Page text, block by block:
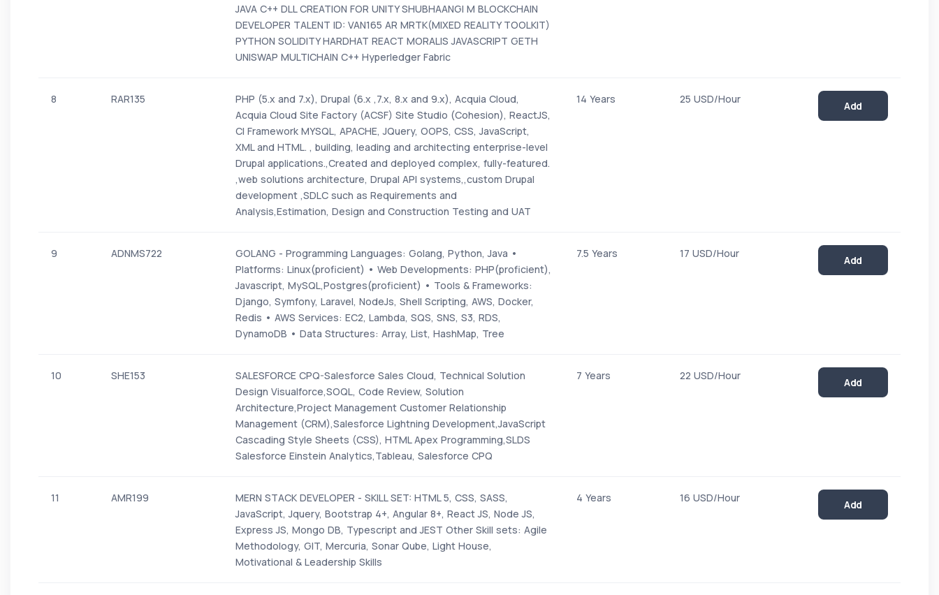
JAVA C++ DLL CREATION FOR UNITY SHUBHAANGI M BLOCKCHAIN
DEVELOPER TALENT ID: VAN165 AR MRTK(MIXED REALITY TOOLKIT)
PYTHON SOLIDITY HARDHAT REACT MORALIS JAVASCRIPT GETH
UNISWAP MULTICHAIN C++ Hyperledger Fabric
8 RAR135
PHP (5.x and 7.x), Drupal (6.x ,7.x, 8.x and 9.x), Acquia Cloud,
Acquia Cloud Site Factory (ACSF) Site Studio (Cohesion), ReactJS,
CI Framework MYSQL, APACHE, JQuery, OOPS, CSS, JavaScript,
XML and HTML. , building, leading and architecting enterprise-level
Drupal applications.,Created and deployed complex, fully-featured.
,web solutions architecture, Drupal API systems,,custom Drupal
development ,SDLC such as Requirements and
Analysis,Estimation, Design and Construction Testing and UAT
14 Years 25 USD/Hour
Add
9 ADNMS722
GOLANG - Programming Languages: Golang, Python, Java •
Platforms: Linux(proficient) • Web Developments: PHP(proficient),
Javascript, MySQL,Postgres(proficient) • Tools & Frameworks:
Django, Symfony, Laravel, NodeJs, Shell Scripting, AWS, Docker,
Redis • AWS Services: EC2, Lambda, SQS, SNS, S3, RDS,
DynamoDB • Data Structures: Array, List, HashMap, Tree
7.5 Years 17 USD/Hour
Add
10 SHE153
SALESFORCE CPQ-Salesforce Sales Cloud, Technical Solution
Design Visualforce,SOQL, Code Review, Solution
Architecture,Project Management Customer Relationship
Management (CRM),Salesforce Lightning Development,JavaScript
Cascading Style Sheets (CSS), HTML Apex Programming,SLDS
Salesforce Einstein Analytics,Tableau, Salesforce CPQ
7 Years 22 USD/Hour
Add
11 AMR199
MERN STACK DEVELOPER - SKILL SET: HTML 5, CSS, SASS,
JavaScript, Jquery, Bootstrap 4+, Angular 8+, React JS, Node JS,
Express JS, Mongo DB, Typescript and JEST Other Skill sets: Agile
Methodology, GIT, Mercuria, Sonar Qube, Light House,
Motivational & Leadership Skills
4 Years 16 USD/Hour
Add